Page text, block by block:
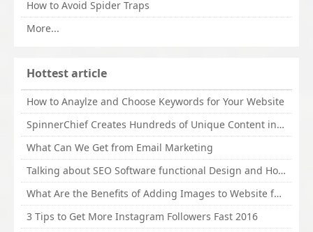
How to Avoid Spider Traps
More...
Hottest article
How to Anaylze and Choose Keywords for Your Website
SpinnerChief Creates Hundreds of Unique Content in Minutes
What Can We Get from Email Marketing
Talking about SEO Software functional Design and How to Promote
What Are the Benefits of Adding Images to Website for SEO?
3 Tips to Get More Instagram Followers Fast 2016